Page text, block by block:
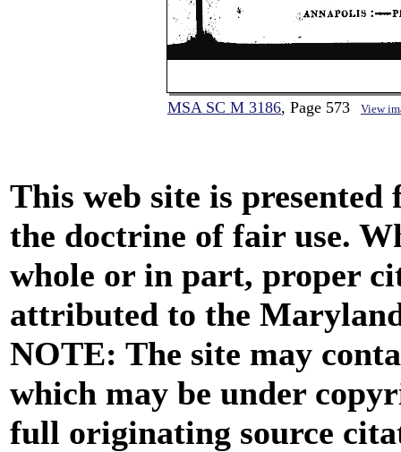
MSA SC M 3186, Page 573 View
This web site is
the doctrine of fair use.
whole or in part, proper
attributed to the
NOTE: The site may
which may be under
full originating source